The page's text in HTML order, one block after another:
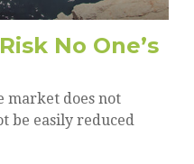
No One’s
market does not
be easily reduced